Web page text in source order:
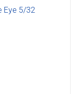
Eye 5/32